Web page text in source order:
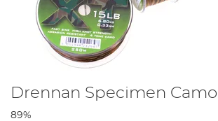
Drennan Specimen
89%